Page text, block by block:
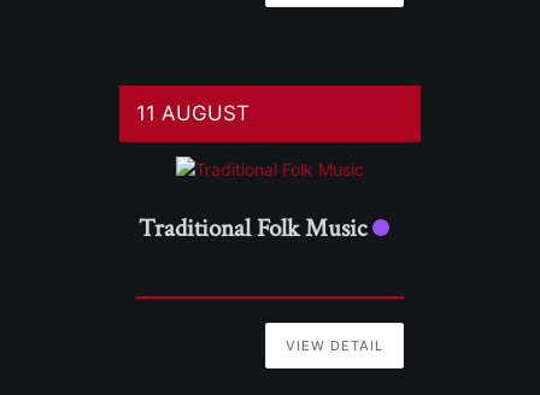
11 AUGUST
Traditional Folk Music
VIEW DETAIL